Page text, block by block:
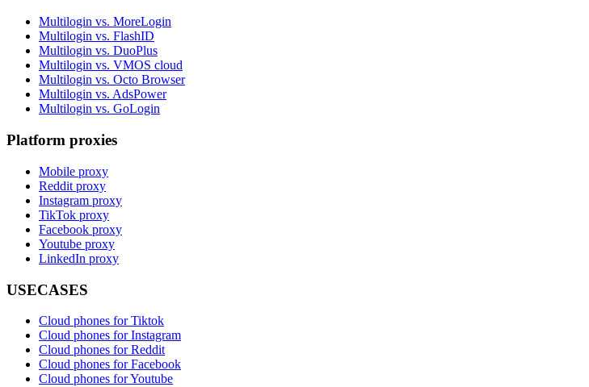
Multilogin vs. MoreLogin
Multilogin vs. FlashID
Multilogin vs. DuoPlus
Multilogin vs. VMOS cloud
Multilogin vs. Octo Browser
Multilogin vs. AdsPower
Multilogin vs. GoLogin
Platform proxies
Mobile proxy
Reddit proxy
Instagram proxy
TikTok proxy
Facebook proxy
Youtube proxy
LinkedIn proxy
USECASES
Cloud phones for Tiktok
Cloud phones for Instagram
Cloud phones for Reddit
Cloud phones for Facebook
Cloud phones for Youtube